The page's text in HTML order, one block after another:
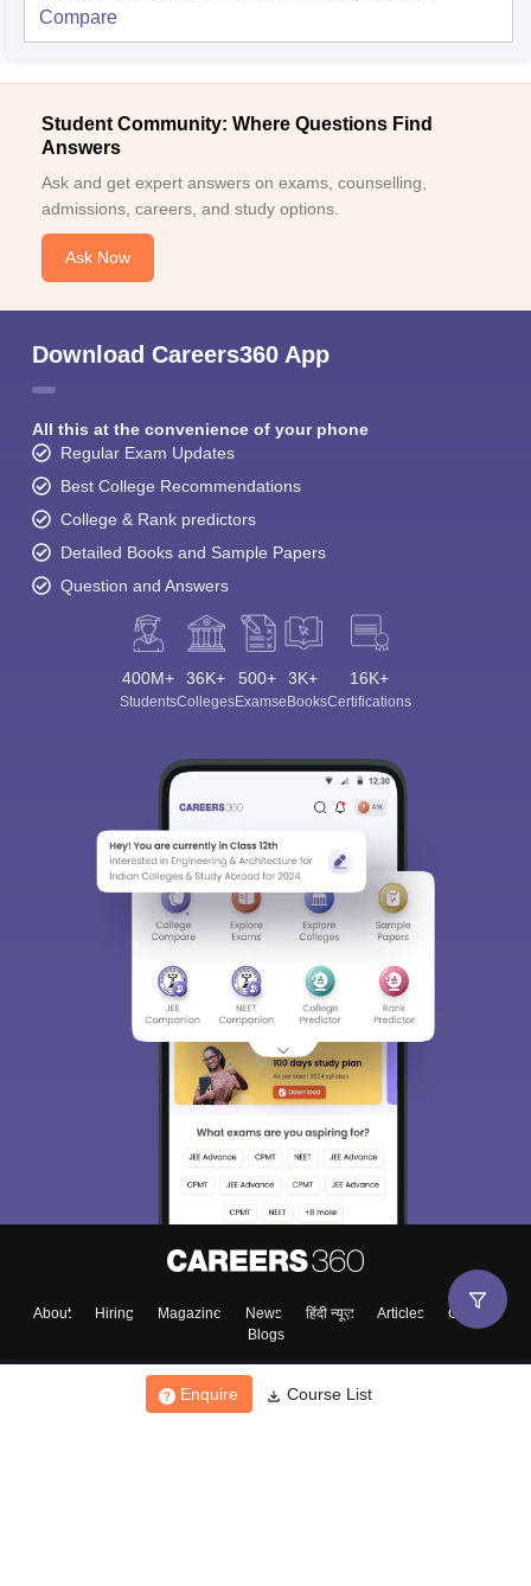
Enquire Course List
Compare
Student Community: Where Questions Find
Answers
Ask and get expert answers on exams, counselling,
admissions, careers, and study options.
Ask Now
Download Careers360 App
All this at the convenience of your phone
Regular Exam Updates
Best College Recommendations
College & Rank predictors
Detailed Books and Sample Papers
Question and Answers
400M+
Students
36K+
Colleges
500+
Exams
3K+
eBooks
16K+
Certifications
About Hiring Magazine News हिंदी न्यूज़ Articles
Contact
Blogs